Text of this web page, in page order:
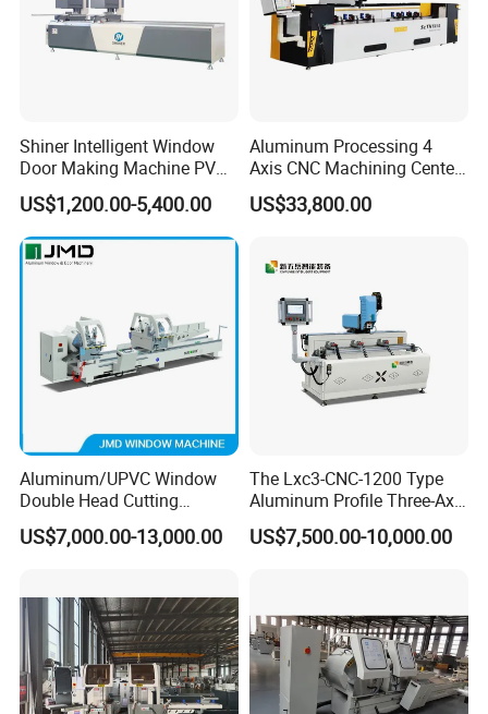
Shiner Intelligent Window
Door Making Machine PVC
UPVC Plasctic Profile Single
Double Three Four Head
Seamless Corner Welding
Machine
US$1,200.00-5,400.00
Aluminum Processing 4
Axis CNC Machining Center
High Precision CNC
Aluminum Drilling Milling
Window Processing
Machinery Curtain Wall
US$33,800.00
Aluminum/UPVC Window
Double Head Cutting
Machine /CNC Aluminum
Cutting Saw
Window Machine
US$7,000.00-13,000.00
The Lxc3-CNC-1200 Type
Aluminum Profile Three-Axis
CNC Drilling and Milling
Center Is Used for Drilling
US$7,500.00-10,000.00